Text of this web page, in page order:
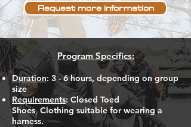
Request more information
Program Specifics:
Duration: 3 - 6 hours, depending on group
size
Requirements: Closed Toed
Shoes,Clothing suitable for wearing a
harness.